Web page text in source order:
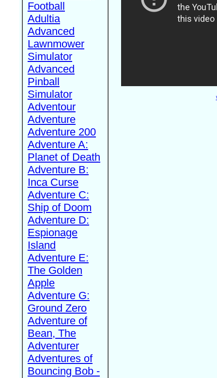
Football
Adultia
Advanced
Lawnmower
Simulator
Advanced
Pinball
Simulator
Adventour
Adventure
Adventure 200
Adventure A:
Planet of Death
Adventure B:
Inca Curse
Adventure C:
Ship of Doom
Adventure D:
Espionage
Island
Adventure E:
The Golden
Apple
Adventure G:
Ground Zero
Adventure of
Bean, The
Adventurer
Adventures of
Bouncing Bob -